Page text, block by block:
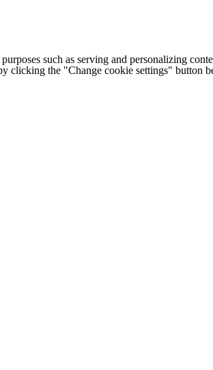
such as serving and personalizing
clicking the "Change cookie settings" button